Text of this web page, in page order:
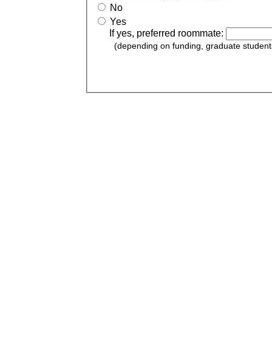
No
Yes
If yes, preferred roommate:
(depending on funding, graduate